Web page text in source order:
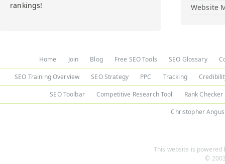
rankings!
Website
Home Join Blog Free SEO Tools SEO Glossary
SEO Training Overview SEO Strategy PPC Tracking
SEO Toolbar Competitive Research Tool Rank Checker
Christopher Angus
This website is powered
©